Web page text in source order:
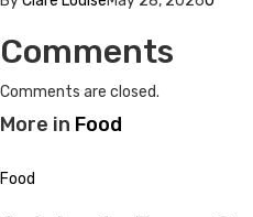
Comments
Comments are closed.
More in Food
Food